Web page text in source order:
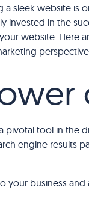
sleek website is
invested in the
website. Here
perspective.
pivotal tool in the
engine results
your business and